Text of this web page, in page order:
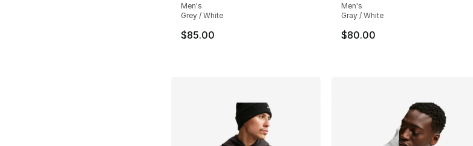
Men's
Grey / White
$85.00
Men's
Gray / White
$80.00